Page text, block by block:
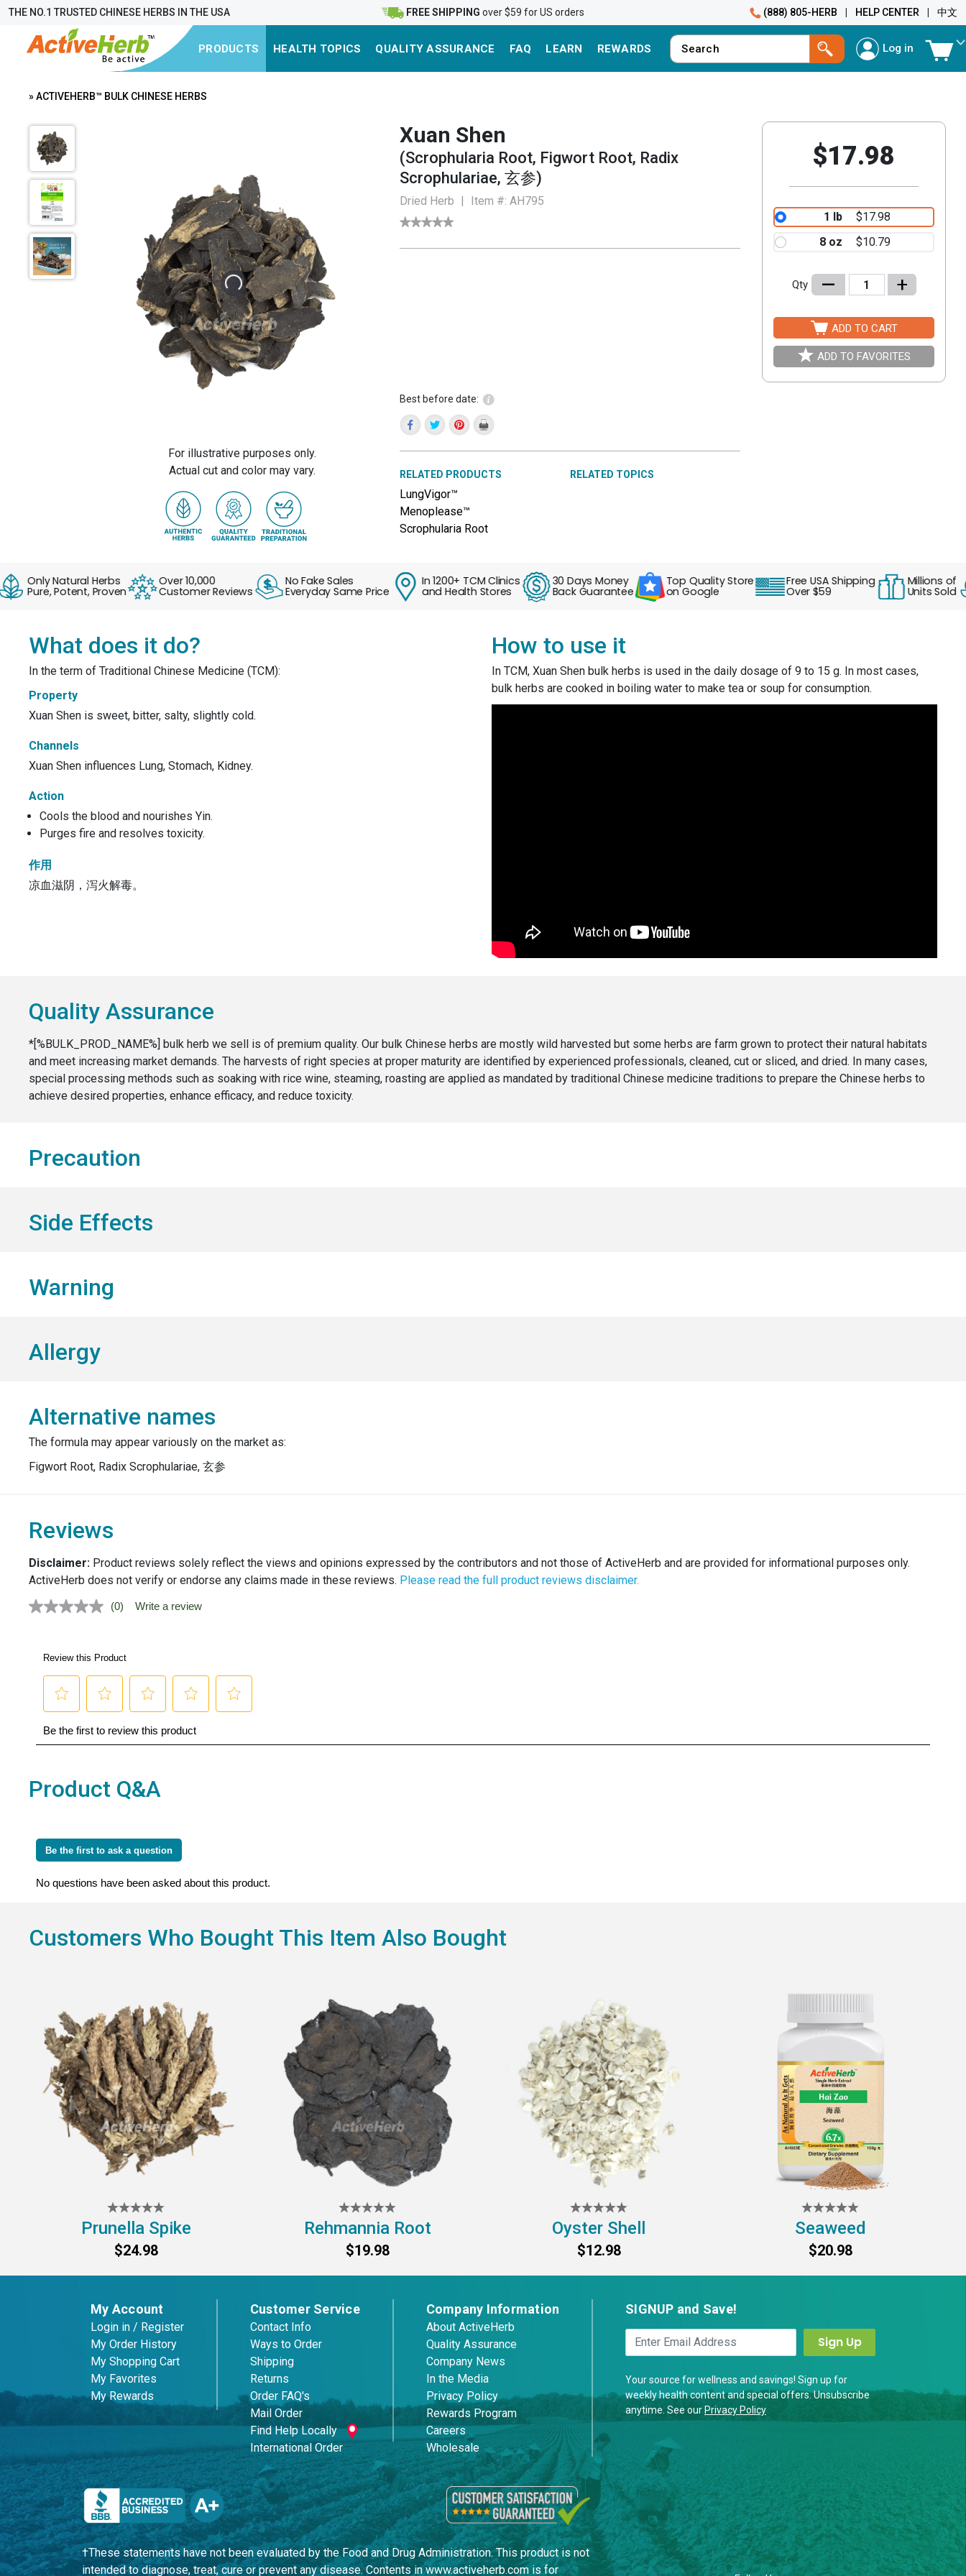
THE NO.1 TRUSTED CHINESE HERBS IN THE USA FREE SHIPPINGover $59 for US orders (888) 805-HERB HELP CENTER 中文
PRODUCTS HEALTH TOPICS QUALITY ASSURANCE FAQ LEARN REWARDS Log in
» ACTIVEHERB™ BULK CHINESE HERBS
For illustrative purposes only.
Actual cut and color may vary.
Xuan Shen
(Scrophularia Root, Figwort Root, Radix
Scrophulariae, 玄参)
Dried Herb | Item #: AH795
★★★★★
★★★★★
Best before date:
RELATED PRODUCTS
LungVigor™
Menoplease™
Scrophularia Root
RELATED TOPICS
$17.98
1 lb
$17.98
8 oz
$10.79
Qty – +
ADD TO CART
ADD TO FAVORITES
Only Natural Herbs
Pure, Potent, Proven
Over 10,000
Customer Reviews
No Fake Sales
Everyday Same Price
In 1200+ TCM Clinics
and Health Stores
30 Days Money
Back Guarantee
Top Quality Store
on Google
Free USA Shipping
Over $59
Millions of
Units Sold
What does it do?
In the term of Traditional Chinese Medicine (TCM):
Property
Xuan Shen is sweet, bitter, salty, slightly cold.
Channels
Xuan Shen influences Lung, Stomach, Kidney.
Action
Cools the blood and nourishes Yin.
Purges fire and resolves toxicity.
作用
凉血滋阴，泻火解毒。
How to use it
In TCM, Xuan Shen bulk herbs is used in the daily dosage of 9 to 15 g. In most cases,
bulk herbs are cooked in boiling water to make tea or soup for consumption.
Quality Assurance
*[%BULK_PROD_NAME%] bulk herb we sell is of premium quality. Our bulk Chinese herbs are mostly wild harvested but some herbs are farm grown to protect their natural habitats
and meet increasing market demands. The harvests of right species at proper maturity are identified by experienced professionals, cleaned, cut or sliced, and dried. In many cases,
special processing methods such as soaking with rice wine, steaming, roasting are applied as mandated by traditional Chinese medicine traditions to prepare the Chinese herbs to
achieve desired properties, enhance efficacy, and reduce toxicity.
Precaution
Side Effects
Warning
Allergy
Alternative names
The formula may appear variously on the market as:
Figwort Root, Radix Scrophulariae, 玄参
Reviews
Disclaimer: Product reviews solely reflect the views and opinions expressed by the contributors and not those of ActiveHerb and are provided for informational purposes only.
ActiveHerb does not verify or endorse any claims made in these reviews. Please read the full product reviews disclaimer.
No
page
(0) Write a review
Product Q&A
Customers Who Bought This Item Also Bought
Prunella Spike
$24.98
Rehmannia Root
$19.98
Oyster Shell
$12.98
Seaweed
$20.98
My Account
Login in / Register
My Order History
My Shopping Cart
My Favorites
My Rewards
Customer Service
Contact Info
Ways to Order
Shipping
Returns
Order FAQ's
Mail Order
Find Help Locally
International Order
Company Information
About ActiveHerb
Quality Assurance
Company News
In the Media
Privacy Policy
Rewards Program
Careers
Wholesale
SIGNUP and Save!
Your source for wellness and savings! Sign up for
weekly health content and special offers. Unsubscribe
anytime. See our Privacy Policy
†These statements have not been evaluated by the Food and Drug Administration. This product is not
intended to diagnose, treat, cure or prevent any disease. Contents in www.activeherb.com is for